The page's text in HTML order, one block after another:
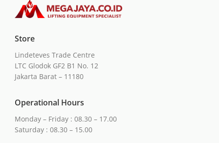
Store
Lindeteves Trade Centre
LTC Glodok GF2 B1 No. 12
Jakarta Barat – 11180
Operational Hours
Monday – Friday : 08.30 – 17.00
Saturday : 08.30 – 15.00